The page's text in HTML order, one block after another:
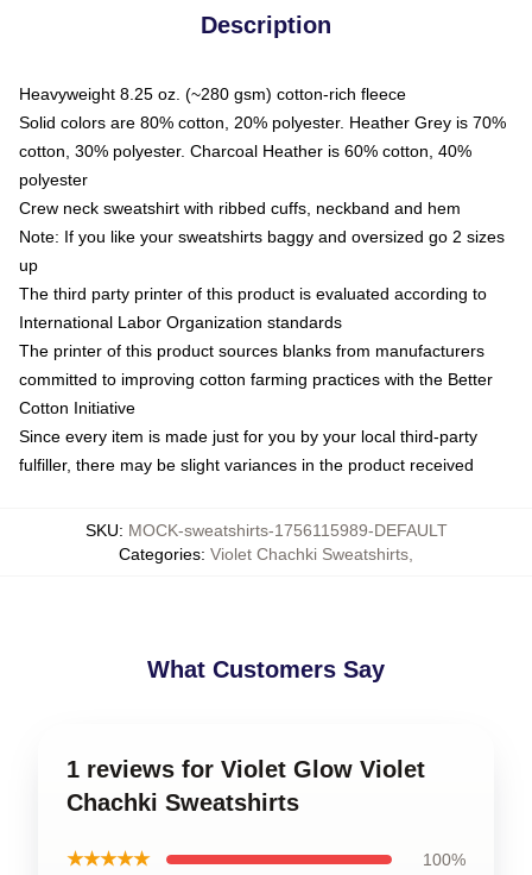
Description
Heavyweight 8.25 oz. (~280 gsm) cotton-rich fleece
Solid colors are 80% cotton, 20% polyester. Heather Grey is 70%
cotton, 30% polyester. Charcoal Heather is 60% cotton, 40%
polyester
Crew neck sweatshirt with ribbed cuffs, neckband and hem
Note: If you like your sweatshirts baggy and oversized go 2 sizes
up
The third party printer of this product is evaluated according to
International Labor Organization standards
The printer of this product sources blanks from manufacturers
committed to improving cotton farming practices with the Better
Cotton Initiative
Since every item is made just for you by your local third-party
fulfiller, there may be slight variances in the product received
SKU: MOCK-sweatshirts-1756115989-DEFAULT
Categories: Violet Chachki Sweatshirts
What Customers Say
1 reviews for Violet Glow Violet
Chachki Sweatshirts
★★★★★ 100%